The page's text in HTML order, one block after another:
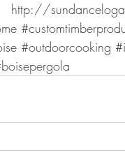
http://
#outdoorcooking